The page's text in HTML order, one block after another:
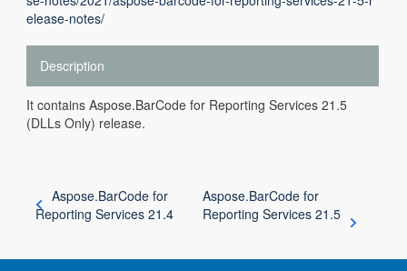
elease-notes/
Description
It contains Aspose.BarCode for Reporting Services 21.5
(DLLs Only) release.
Aspose.BarCode for
Reporting Services 21.4
Aspose.BarCode for
Reporting Services 21.5